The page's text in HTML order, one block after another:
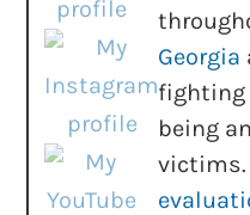
Georgia
fighting
being
victims.